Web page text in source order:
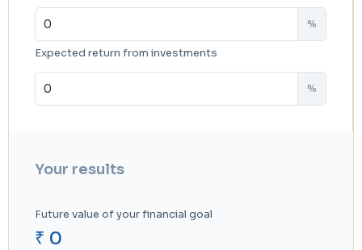
%
Expected return from investments
%
Your results
Future value of your financial goal
₹ 0